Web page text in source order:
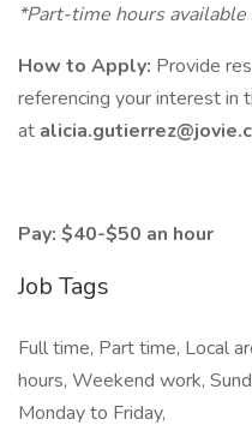
*Part-time hours
How to Apply: Provide
referencing your interest in
at
Pay: $40-$50 an hour
Job Tags
Full time, Part time, Local
hours, Weekend work,
Monday to Friday,